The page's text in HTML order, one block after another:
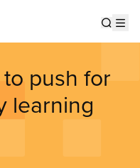
push for
learning